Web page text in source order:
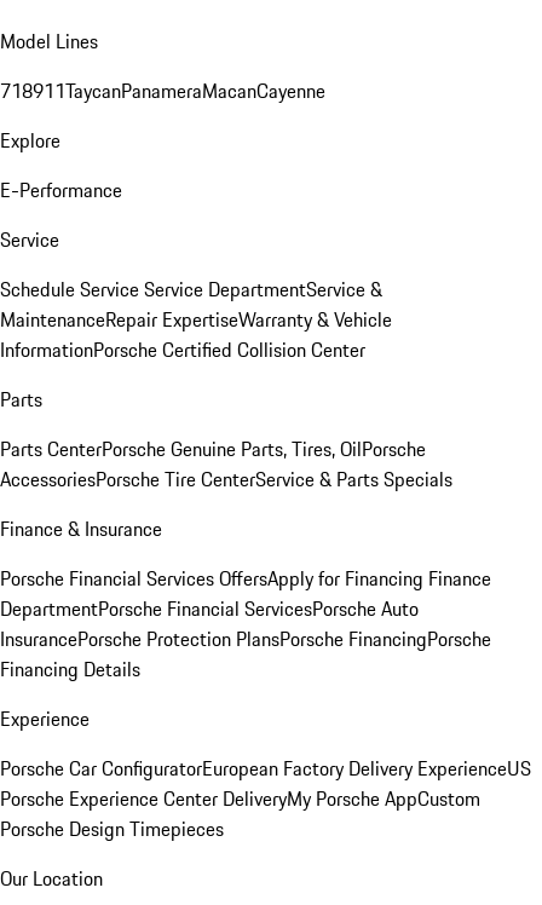
Model Lines
718911TaycanPanameraMacanCayenne
Explore
E-Performance
Service
Schedule ServiceService DepartmentService &
MaintenanceRepair ExpertiseWarranty & Vehicle
InformationPorsche Certified Collision Center
Parts
Parts CenterPorsche Genuine Parts, Tires, OilPorsche
AccessoriesPorsche Tire CenterService & Parts Specials
Finance & Insurance
Porsche Financial Services OffersApply for Financing Finance
DepartmentPorsche Financial ServicesPorsche Auto
InsurancePorsche Protection PlansPorsche FinancingPorsche
Financing Details
Experience
Porsche Car ConfiguratorEuropean Factory Delivery ExperienceUS
Porsche Experience Center DeliveryMy Porsche AppCustom
Porsche Design Timepieces
Our Location